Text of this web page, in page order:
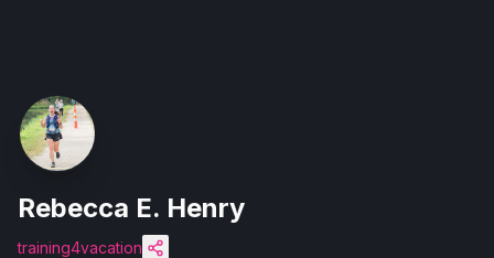
Rebecca E. Henry
training4vacation